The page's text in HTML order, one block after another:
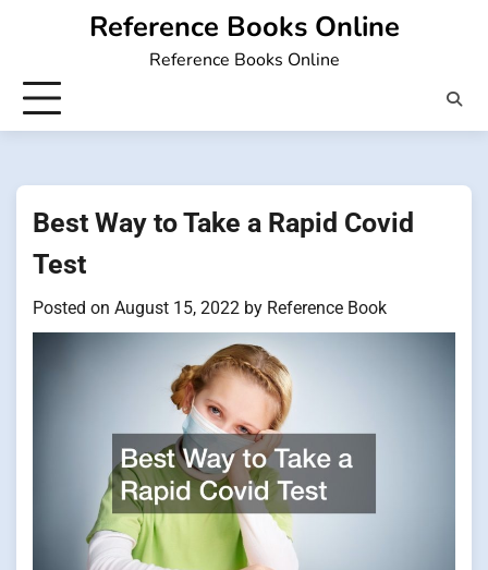
Reference Books Online
Reference Books Online
Best Way to Take a Rapid Covid
Test
Posted on August 15, 2022 by Reference Book